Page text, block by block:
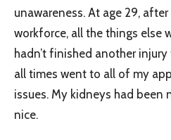
unawareness. At age 29,
workforce, all the things else
hadn’t finished another
all times went to all of my
issues. My kidneys had been
nice.